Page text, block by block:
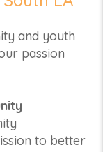
and youth
passion
to better